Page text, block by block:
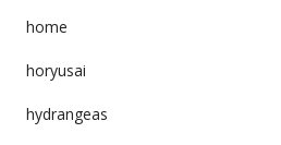
home
horyusai
hydrangeas